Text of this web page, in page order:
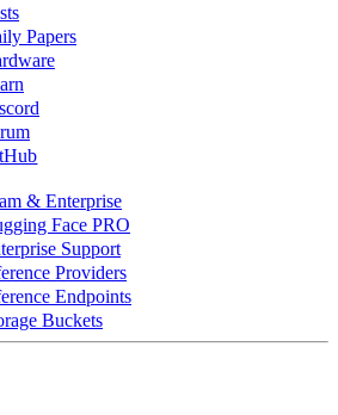
Papers
& Enterprise
Face PRO
Support
Providers
Endpoints
Buckets